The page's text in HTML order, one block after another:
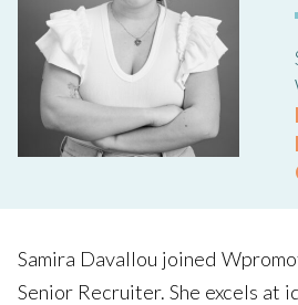
Samira Davallou joined
Senior Recruiter. She excels at